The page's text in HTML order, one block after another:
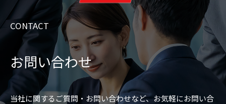
CONTACT
お問い合わせ
当社に関するご質問・お問い合わせなど、お気軽にお問い合